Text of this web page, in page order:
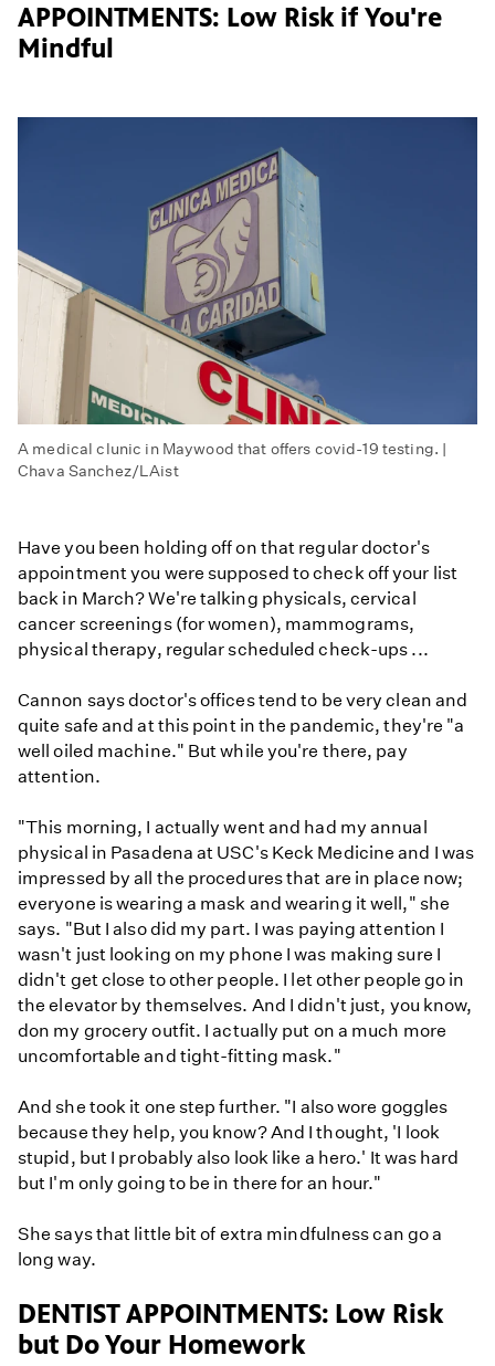
APPOINTMENTS: Low Risk if You're
Mindful
A medical clunic in Maywood that offers covid-19 testing. |
Chava Sanchez/LAist
Have you been holding off on that regular doctor's
appointment you were supposed to check off your list
back in March? We're talking physicals, cervical
cancer screenings (for women), mammograms,
physical therapy, regular scheduled check-ups ...
Cannon says doctor's offices tend to be very clean and
quite safe and at this point in the pandemic, they're "a
well oiled machine." But while you're there, pay
attention.
"This morning, I actually went and had my annual
physical in Pasadena at USC's Keck Medicine and I was
impressed by all the procedures that are in place now;
everyone is wearing a mask and wearing it well," she
says. "But I also did my part. I was paying attention I
wasn't just looking on my phone I was making sure I
didn't get close to other people. I let other people go in
the elevator by themselves. And I didn't just, you know,
don my grocery outfit. I actually put on a much more
uncomfortable and tight-fitting mask."
And she took it one step further. "I also wore goggles
because they help, you know? And I thought, 'I look
stupid, but I probably also look like a hero.' It was hard
but I'm only going to be in there for an hour."
She says that little bit of extra mindfulness can go a
long way.
DENTIST APPOINTMENTS: Low Risk
but Do Your Homework